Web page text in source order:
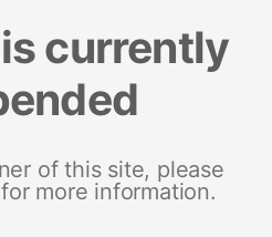
currently
of this site, please
more information.